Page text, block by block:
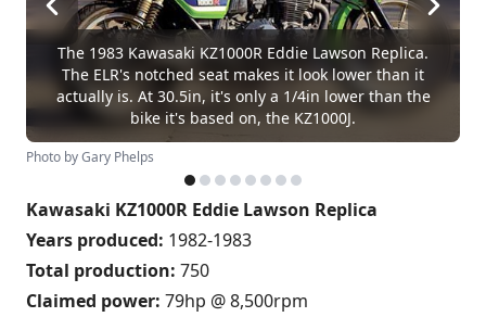
The 1983 Kawasaki KZ1000R Eddie Lawson Replica.
The ELR's notched seat makes it look lower than it
actually is. At 30.5in, it's only a 1/4in lower than the
bike it's based on, the KZ1000J.
Photo by Gary Phelps
Kawasaki KZ1000R Eddie Lawson Replica
Years produced: 1982-1983
Total production: 750
Claimed power: 79hp @ 8,500rpm